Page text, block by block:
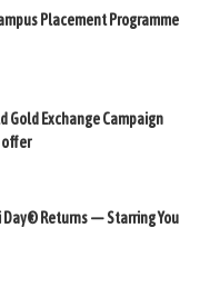
Placement Programme
Gold Exchange Campaign
offer
Day® Returns — Starring You